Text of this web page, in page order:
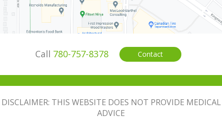
Call 780-757-8378 Contact
DISCLAIMER: THIS WEBSITE DOES NOT PROVIDE MEDICAL
ADVICE